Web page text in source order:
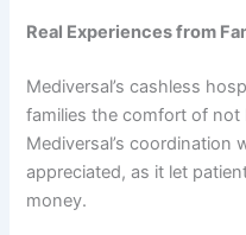
Real Experiences from
Mediversal’s cashless
families the comfort of
Mediversal’s coordination
appreciated, as it let
money.